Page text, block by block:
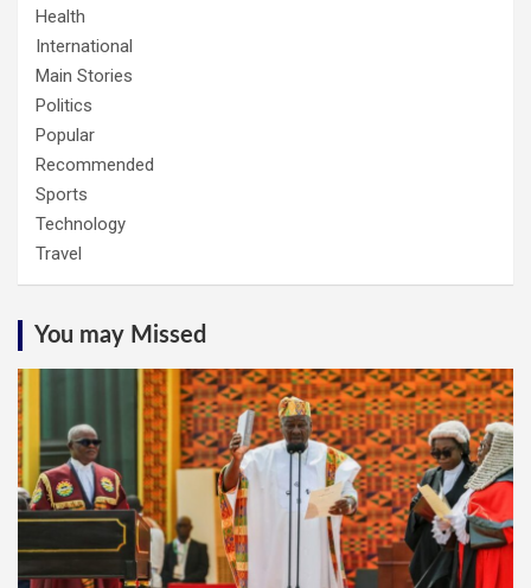
Health
International
Main Stories
Politics
Popular
Recommended
Sports
Technology
Travel
You may Missed